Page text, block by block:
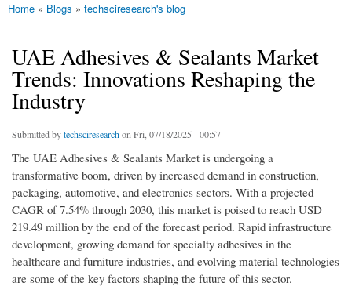
You are here
Home » Blogs » techsciresearch's blog
UAE Adhesives & Sealants Market
Trends: Innovations Reshaping the
Industry
Submitted bytechsciresearchon Fri, 07/18/2025 - 00:57
The UAE Adhesives & Sealants Market is undergoing a
transformative boom, driven by increased demand in construction,
packaging, automotive, and electronics sectors. With a projected
CAGR of 7.54% through 2030, this market is poised to reach USD
219.49 million by the end of the forecast period. Rapid infrastructure
development, growing demand for specialty adhesives in the
healthcare and furniture industries, and evolving material technologies
are some of the key factors shaping the future of this sector.